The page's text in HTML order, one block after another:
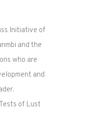
Initiative of
and the
who are
and
of Lust